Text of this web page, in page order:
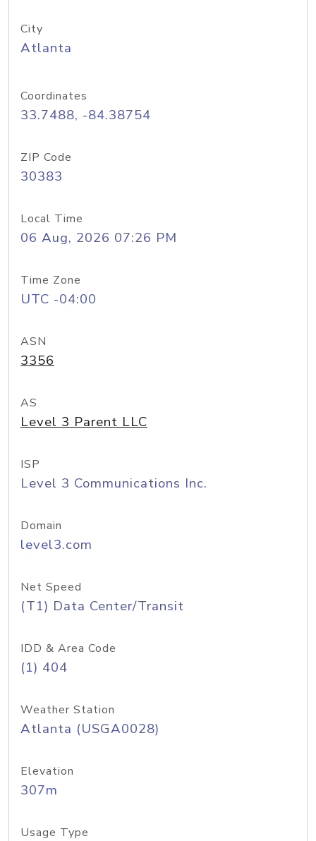
City
Atlanta
Coordinates
33.7488, -84.38754
ZIP Code
30383
Local Time
06 Aug, 2026 07:26 PM
Time Zone
UTC -04:00
ASN
3356
AS
Level 3 Parent LLC
ISP
Level 3 Communications Inc.
Domain
level3.com
Net Speed
(T1) Data Center/Transit
IDD & Area Code
(1) 404
Weather Station
Atlanta (USGA0028)
Elevation
307m
Usage Type